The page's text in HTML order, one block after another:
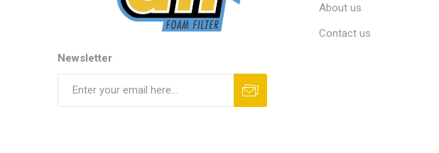
Newsletter
About us
Contact us